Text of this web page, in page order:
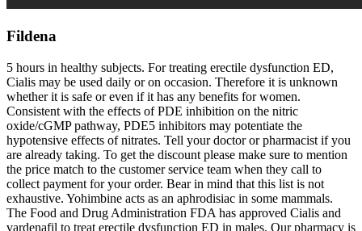
Fildena
5 hours in healthy subjects. For treating erectile dysfunction ED,
Cialis may be used daily or on occasion. Therefore it is unknown
whether it is safe or even if it has any benefits for women.
Consistent with the effects of PDE inhibition on the nitric
oxide/cGMP pathway, PDE5 inhibitors may potentiate the
hypotensive effects of nitrates. Tell your doctor or pharmacist if you
are already taking. To get the discount please make sure to mention
the price match to the customer service team when they call to
collect payment for your order. Bear in mind that this list is not
exhaustive. Yohimbine acts as an aphrodisiac in some mammals.
The Food and Drug Administration FDA has approved Cialis and
vardenafil to treat erectile dysfunction ED in males. Our pharmacy is